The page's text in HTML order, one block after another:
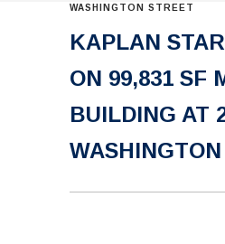
WASHINGTON STREET
KAPLAN
ON 99,831 SF
BUILDING AT